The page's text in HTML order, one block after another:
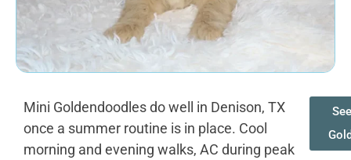
Mini Goldendoodles do well in Denison, TX
once a summer routine is in place. Cool
morning and evening walks, AC during peak